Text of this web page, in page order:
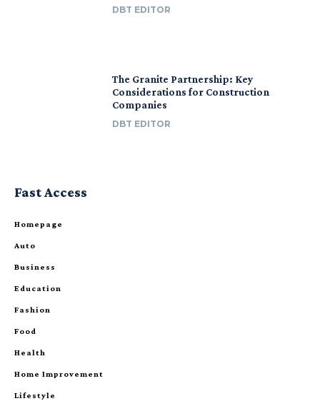
DBT EDITOR
The Granite Partnership: Key
Considerations for Construction
Companies
DBT EDITOR
Fast Access
Homepage
Auto
Business
Education
Fashion
Food
Health
Home Improvement
Lifestyle